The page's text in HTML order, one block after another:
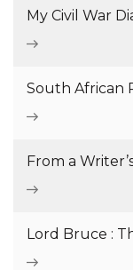
My Civil War
South African
From a
Lord Bruce :